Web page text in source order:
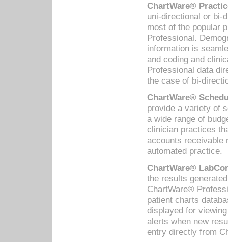
ChartWare®
uni-directional or bi-
most of the popular
Professional.
information is
and coding and
Professional data
the case of bi-
ChartWare®
provide a variety of
a wide range of
clinician practices
accounts receivable
automated practice.
ChartWare®
the results
ChartWare®
patient charts
displayed for
alerts when new
entry directly from